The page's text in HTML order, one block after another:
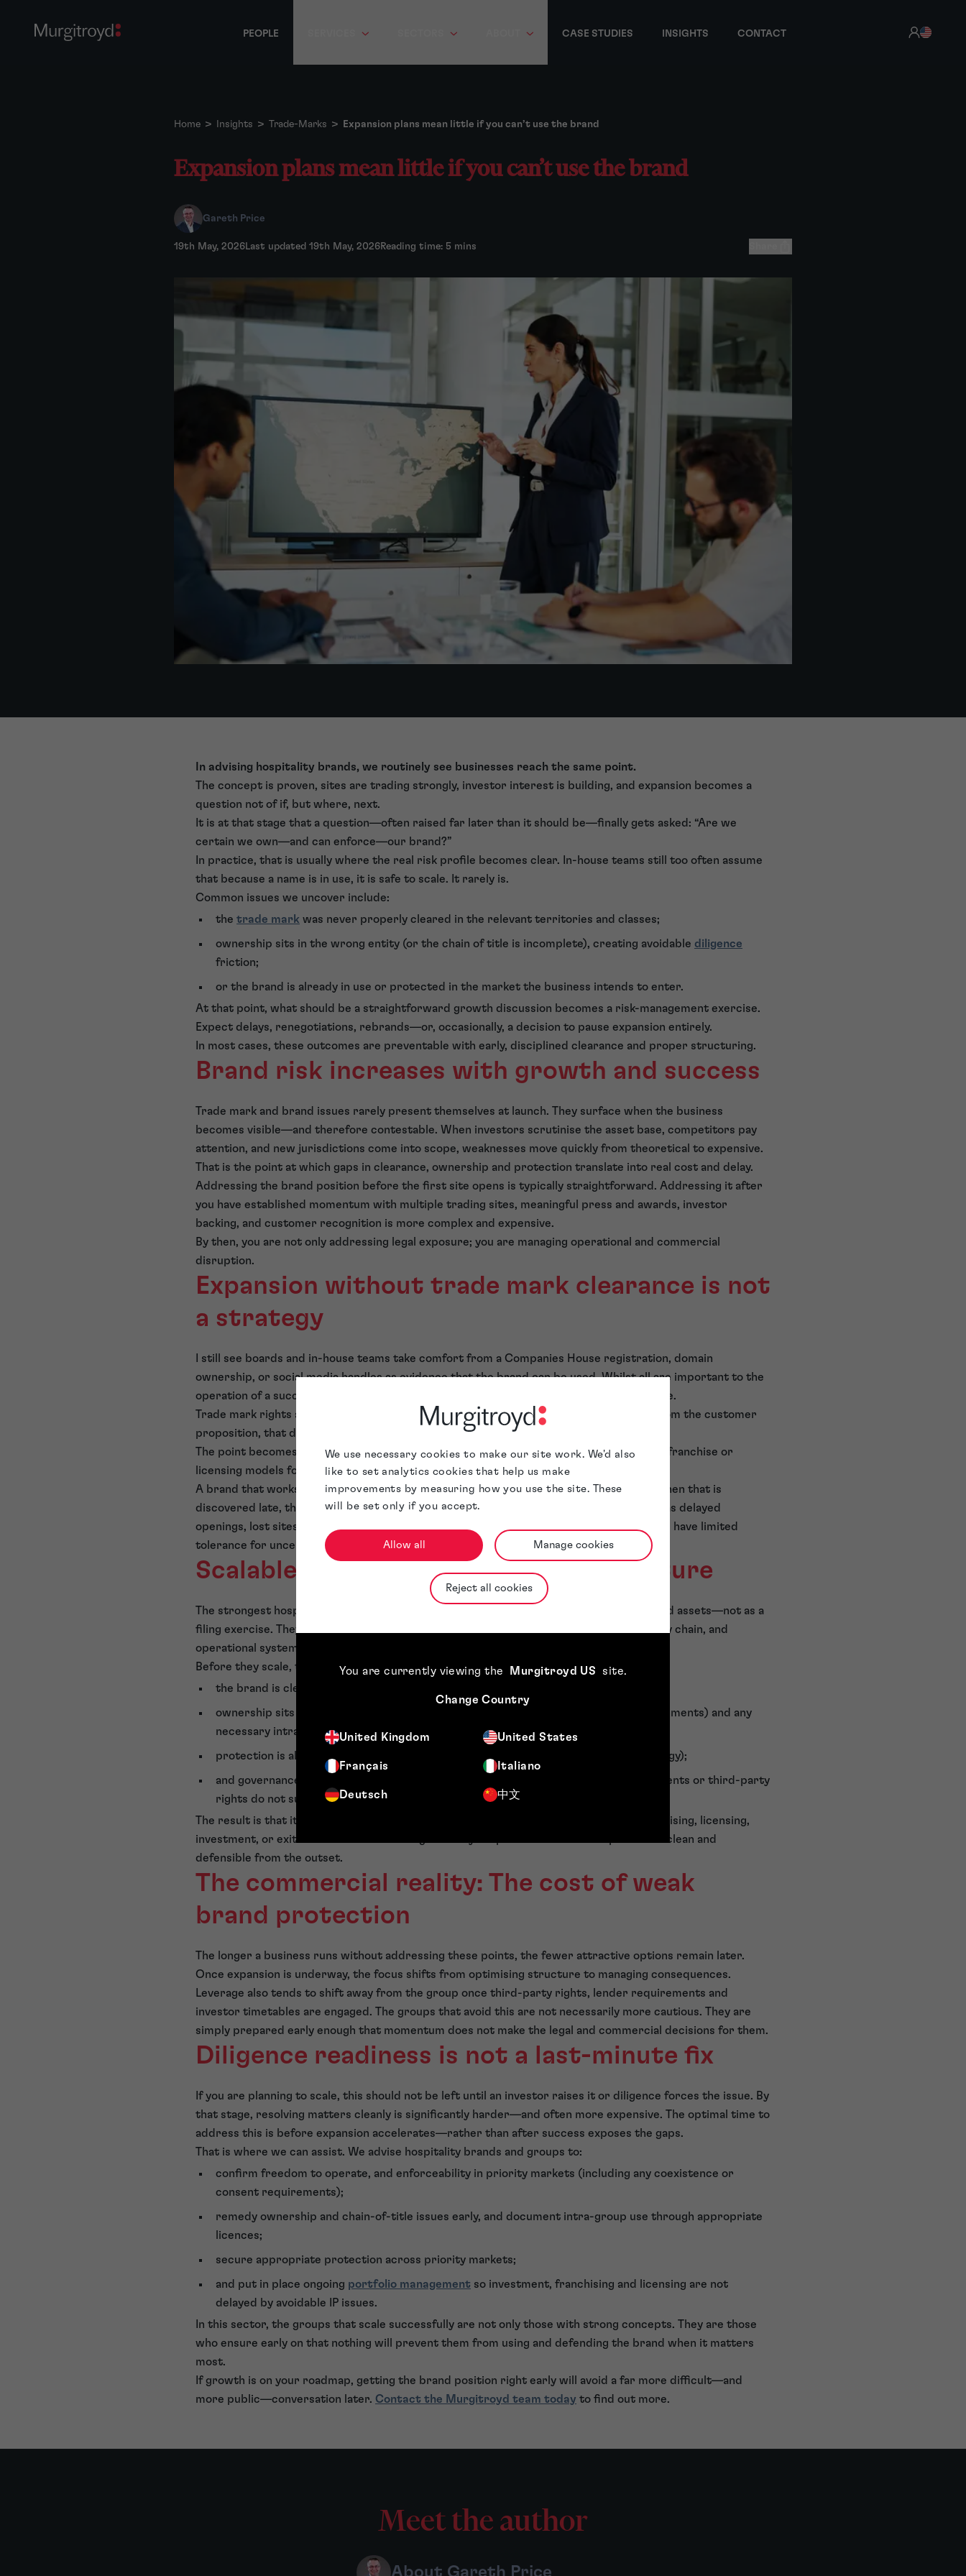
We use necessary cookies to make our site work. We'd also
like to set analytics cookies that help us make
improvements by measuring how you use the site. These
will be set only if you accept.
Allow all Manage cookies
Reject all cookies
You are currently viewing the Murgitroyd US site.
Change Country
United Kingdom United States
Français Italiano
Deutsch 中文
PEOPLE CASE STUDIES INSIGHTS CONTACT
Home > Insights > Trade-Marks > Expansion plans mean little if you can’t use the brand
Expansion plans mean little if you can’t use the brand
Gareth Price
19th May, 2026Last updated 19th May, 2026Reading time: 5 mins
In advising hospitality brands, we routinely see businesses reach the same point.
The concept is proven, sites are trading strongly, investor interest is building, and expansion becomes a
question not of if, but where, next.
It is at that stage that a question—often raised far later than it should be—finally gets asked: “Are we
certain we own—and can enforce—our brand?”
In practice, that is usually where the real risk profile becomes clear. In-house teams still too often assume
that because a name is in use, it is safe to scale. It rarely is.
Common issues we uncover include:
the trade mark was never properly cleared in the relevant territories and classes;
ownership sits in the wrong entity (or the chain of title is incomplete), creating avoidable diligence
friction;
or the brand is already in use or protected in the market the business intends to enter.
At that point, what should be a straightforward growth discussion becomes a risk-management exercise.
Expect delays, renegotiations, rebrands—or, occasionally, a decision to pause expansion entirely.
In most cases, these outcomes are preventable with early, disciplined clearance and proper structuring.
Brand risk increases with growth and success
Trade mark and brand issues rarely present themselves at launch. They surface when the business
becomes visible—and therefore contestable. When investors scrutinise the asset base, competitors pay
attention, and new jurisdictions come into scope, weaknesses move quickly from theoretical to expensive.
That is the point at which gaps in clearance, ownership and protection translate into real cost and delay.
Addressing the brand position before the first site opens is typically straightforward. Addressing it after
you have established momentum with multiple trading sites, meaningful press and awards, investor
backing, and customer recognition is more complex and expensive.
By then, you are not only addressing legal exposure; you are managing operational and commercial
disruption.
Expansion without trade mark clearance is not
a strategy
I still see boards and in-house teams take comfort from a Companies House registration, domain
ownership, or social media handles as evidence that the brand can be used. Whilst all are important to the
operation of a successful business, none confer trade mark rights or freedom to operate.
Trade mark rights are distinct—and in
hospitality, where brand equity is inseparable from the customer
proposition, that distinction is commercially decisive.
The point becomes critical when a group moves into international markets or considers franchise or
licensing models for expansion.
A brand that works in London may be unavailable—or already protected—elsewhere. When that is
discovered late, the consequences extend well beyond legal fees. Typically, it manifests as delayed
openings, lost sites, investor concern and, in some cases, reputational damage. Investors have limited
tolerance for uncertainty around core brand assets.
Scalable brands treat IP as infrastructure
The strongest hospitality groups I advise treat trade marks and brand rights as governed assets—not as a
filing exercise. They regard brand protection as infrastructure—alongside leases, supply chain, and
operational systems.
Before they scale, they typically ensure:
the brand is clear to use (and defend) across priority territories;
ownership sits in the correct group entity, supported by a clean chain of title (assignments) and any
necessary intra-group licences;
protection is aligned to the expansion roadmap (classes, territories, and filing strategy);
and governance controls are in place, so legacy agreements, co-existence arrangements or third-party
rights do not surface mid-expansion.
The result is that it gives you options. You can grow without unnecessary friction. Franchising, licensing,
investment, or exit discussions become significantly simpler when the brand position is clean and
defensible from the outset.
The commercial reality: The cost of weak
brand protection
The longer a business runs without addressing these points, the fewer attractive options remain later.
Once expansion is underway, the focus shifts from optimising structure to managing consequences.
Leverage also tends to shift away from the group once third-party rights, lender requirements and
investor timetables are engaged. The groups that avoid this are not necessarily more cautious. They are
simply prepared early enough that momentum does not make the legal and commercial decisions for them.
Diligence readiness is not a last-minute fix
If you are planning to scale, this should not be left until an investor raises it or diligence forces the issue. By
that stage, resolving matters cleanly is significantly harder—and often more expensive. The optimal time to
address this is before expansion accelerates—rather than after success exposes the gaps.
That is where we can assist. We advise hospitality brands and groups to:
confirm freedom to operate, and enforceability in priority markets (including any coexistence or
consent requirements);
remedy ownership and chain-of-title issues early, and document intra-group use through appropriate
licences;
secure appropriate protection across priority markets;
and put in place ongoing portfolio management so investment, franchising and licensing are not
delayed by avoidable IP issues.
In this sector, the groups that scale successfully are not only those with strong concepts. They are those
who ensure early on that nothing will prevent them from using and defending the brand when it matters
most.
If growth is on your roadmap, getting the brand position right early will avoid a far more difficult—and
more public—conversation later. Contact the Murgitroyd team today to find out more.
Meet the author
About Gareth Price